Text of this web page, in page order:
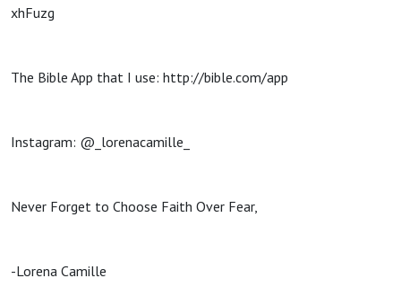
xhFuzg
The Bible App that I use: http://bible.com/app
Instagram: @_lorenacamille_
Never Forget to Choose Faith Over Fear,
-Lorena Camille